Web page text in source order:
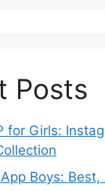
Posts
for Girls:
Boys: